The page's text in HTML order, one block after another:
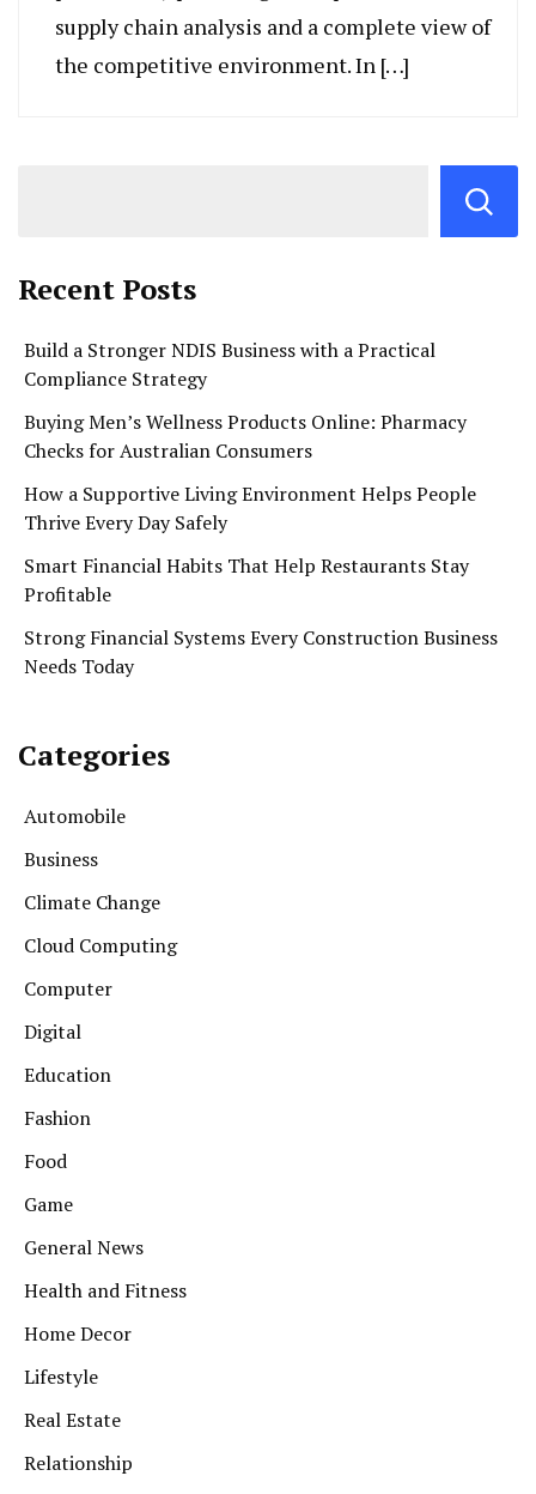
supply chain analysis and a complete view of
the competitive environment. In […]
Recent Posts
Build a Stronger NDIS Business with a Practical
Compliance Strategy
Buying Men’s Wellness Products Online: Pharmacy
Checks for Australian Consumers
How a Supportive Living Environment Helps People
Thrive Every Day Safely
Smart Financial Habits That Help Restaurants Stay
Profitable
Strong Financial Systems Every Construction Business
Needs Today
Categories
Automobile
Business
Climate Change
Cloud Computing
Computer
Digital
Education
Fashion
Food
Game
General News
Health and Fitness
Home Decor
Lifestyle
Real Estate
Relationship